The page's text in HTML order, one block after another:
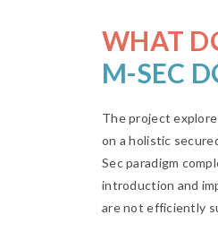
WHAT
M-SEC
The project
on a holistic
Sec paradigm
introduction and
are not efficiently